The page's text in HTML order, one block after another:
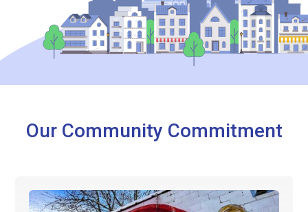
Our Community Commitment